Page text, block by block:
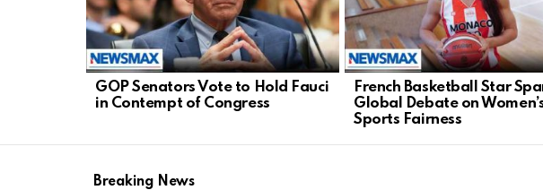
GOP Senators Vote to Hold Fauci
in Contempt of Congress
French Basketball Star
Global Debate on
Sports Fairness
Breaking News